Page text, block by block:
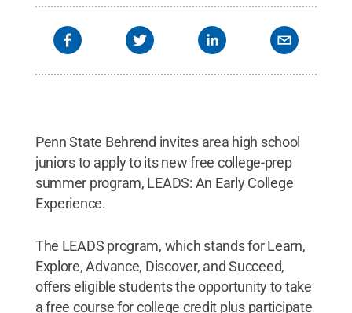
Penn State Behrend invites area high school
juniors to apply to its new free college-prep
summer program, LEADS: An Early College
Experience.
The LEADS program, which stands for Learn,
Explore, Advance, Discover, and Succeed,
offers eligible students the opportunity to take
a free course for college credit plus participate